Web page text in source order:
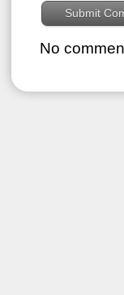
No